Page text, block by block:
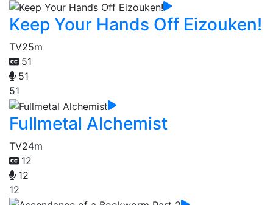
Keep Your Hands Off Eizouken!
TV25m
51
51
51
Fullmetal Alchemist
TV24m
12
12
12